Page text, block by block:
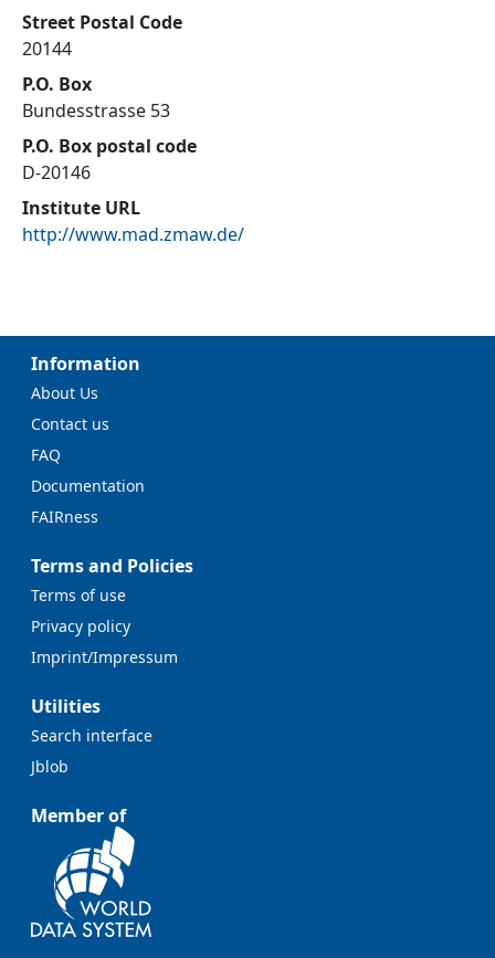
Street Postal Code
20144
P.O. Box
Bundesstrasse 53
P.O. Box postal code
D-20146
Institute URL
http://www.mad.zmaw.de/
Information
About Us
Contact us
FAQ
Documentation
FAIRness
Terms and Policies
Terms of use
Privacy policy
Imprint/Impressum
Utilities
Search interface
Jblob
Member of